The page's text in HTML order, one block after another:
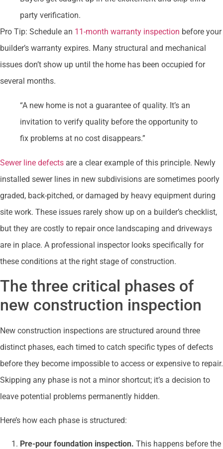
party verification.
Pro Tip: Schedule an 11-month warranty inspection before your
builder’s warranty expires. Many structural and mechanical
issues don’t show up until the home has been occupied for
several months.
“A new home is not a guarantee of quality. It’s an
invitation to verify quality before the opportunity to
fix problems at no cost disappears.”
Sewer line defects are a clear example of this principle. Newly
installed sewer lines in new subdivisions are sometimes poorly
graded, back-pitched, or damaged by heavy equipment during
site work. These issues rarely show up on a builder’s checklist,
but they are costly to repair once landscaping and driveways
are in place. A professional inspector looks specifically for
these conditions at the right stage of construction.
The three critical phases of
new construction inspection
New construction inspections are structured around three
distinct phases, each timed to catch specific types of defects
before they become impossible to access or expensive to repair.
Skipping any phase is not a minor shortcut; it’s a decision to
leave potential problems permanently hidden.
Here’s how each phase is structured:
Pre-pour foundation inspection. This happens before the